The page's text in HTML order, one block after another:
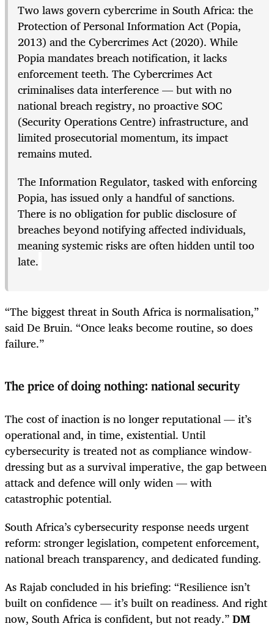
Two laws govern cybercrime in South Africa: the
Protection of Personal Information Act (Popia,
2013) and the Cybercrimes Act (2020). While
Popia mandates breach notification, it lacks
enforcement teeth. The Cybercrimes Act
criminalises data interference — but with no
national breach registry, no proactive SOC
(Security Operations Centre) infrastructure, and
limited prosecutorial momentum, its impact
remains muted.
The Information Regulator, tasked with enforcing
Popia, has issued only a handful of sanctions.
There is no obligation for public disclosure of
breaches beyond notifying affected individuals,
meaning systemic risks are often hidden until too
late.
“The biggest threat in South Africa is normalisation,”
said De Bruin. “Once leaks become routine, so does
failure.”
The price of doing nothing: national security
The cost of inaction is no longer reputational — it’s
operational and, in time, existential. Until
cybersecurity is treated not as compliance window-
dressing but as a survival imperative, the gap between
attack and defence will only widen — with
catastrophic potential.
South Africa’s cybersecurity response needs urgent
reform: stronger legislation, competent enforcement,
national breach transparency, and dedicated funding.
As Rajab concluded in his briefing: “Resilience isn’t
built on confidence — it’s built on readiness. And right
now, South Africa is confident, but not ready.”DM